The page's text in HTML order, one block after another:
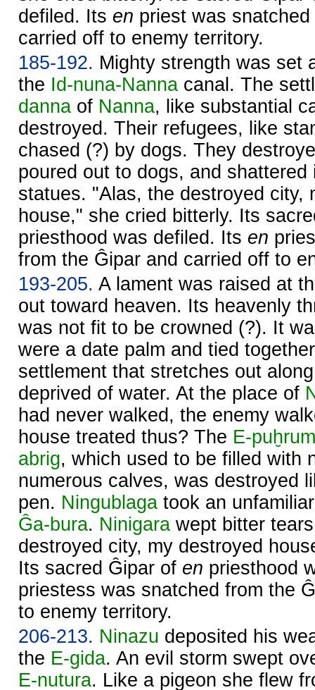
defiled. Its en priest was
carried off to enemy territory.
185-192. Mighty strength was set
the Id-nuna-Nanna canal. The
danna of Nanna, like substantial
destroyed. Their refugees, like
chased (?) by dogs. They
poured out to dogs, and
statues. "Alas, the destroyed city,
house," she cried bitterly. Its
priesthood was defiled. Its en
from the Ĝipar and carried off to
193-205. A lament was raised at
out toward heaven. Its heavenly
was not fit to be crowned (?). It
were a date palm and tied
settlement that stretches out
deprived of water. At the place of
had never walked, the enemy
house treated thus? The E-
abrig, which used to be filled with
numerous calves, was destroyed
pen. Ningublaga took an
Ĝa-bura. Ninigara wept bitter
destroyed city, my destroyed
Its sacred Ĝipar of en priesthood
priestess was snatched from the
to enemy territory.
206-213. Ninazu deposited his
the E-gida. An evil storm swept
E-nutura. Like a pigeon she flew